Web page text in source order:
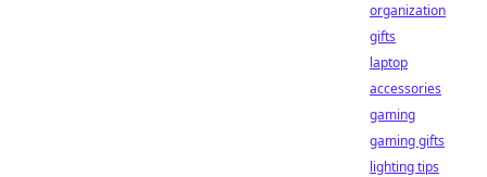
organization
gifts
laptop
accessories
gaming
gaming gifts
lighting tips